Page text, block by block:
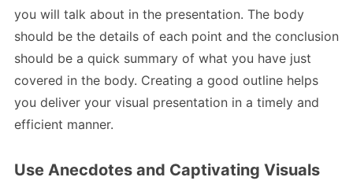
you will talk about in the presentation. The body
should be the details of each point and the conclusion
should be a quick summary of what you have just
covered in the body. Creating a good outline helps
you deliver your visual presentation in a timely and
efficient manner.
Use Anecdotes and Captivating Visuals